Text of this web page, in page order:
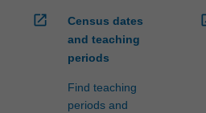
open_in_new
Census dates
and teaching
periods
Find teaching
periods and